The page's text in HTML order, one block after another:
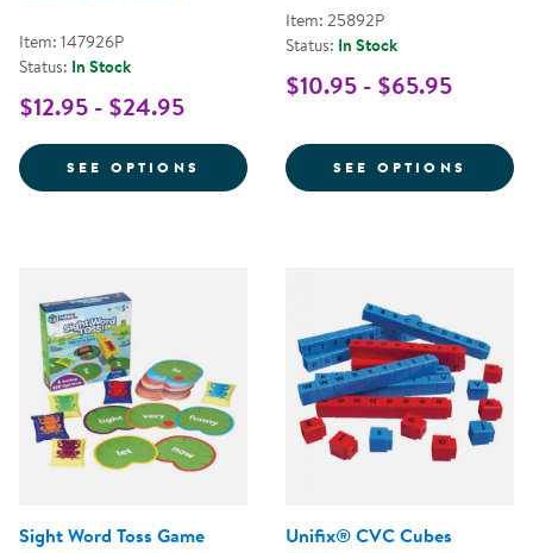
Item: 147926P
Status: In Stock
$12.95 - $24.95
SEE OPTIONS FOR ALPHAMAGNETS
Item: 25892P
Status: In Stock
$10.95 - $65.95
SEE OPTIONS FOR
Sight Word Toss Game Unifix® CVC Cubes